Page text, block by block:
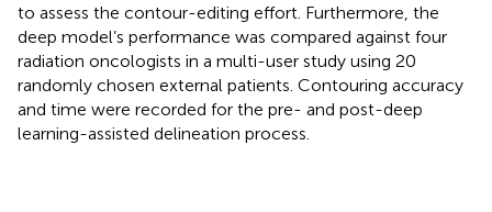
to assess the contour-editing effort. Furthermore, the
deep model’s performance was compared against four
radiation oncologists in a multi-user study using 20
randomly chosen external patients. Contouring accuracy
and time were recorded for the pre- and post-deep
learning-assisted delineation process.